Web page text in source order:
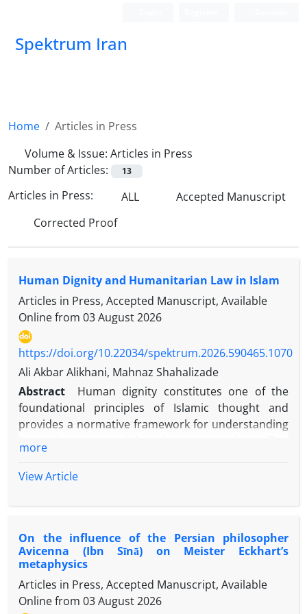
Spektrum Iran
Home
Articles in Press
Volume & Issue: Articles in Press
Number of Articles:
13
Articles in Press: ALL
Accepted Manuscript
Corrected Proof
Human Dignity and Humanitarian Law in Islam
Articles in Press, Accepted Manuscript, Available
Online from 03 August 2026
https://doi.org/10.22034/spektrum.2026.590465.1070
Ali Akbar Alikhani, Mahnaz Shahalizade
Abstract
Human dignity constitutes one of the
foundational principles of Islamic thought and
provides a normative framework for understanding
received extensive scholarly attention, the
humanitarian norms within the Islamic intellectual
This study investigates the conceptual foundations
of human dignity, identifies the principal
humanitarian norms reflected in Islamic sources,
and analyzes the relationship between these two
concepts. Employing qualitative content analysis
more
View Article
On the influence of the Persian philosopher
Avicenna (Ibn Sīnā) on Meister Eckhart’s
metaphysics
Articles in Press, Accepted Manuscript, Available
Online from 03 August 2026